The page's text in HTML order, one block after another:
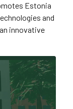
Estonia
and
innovative